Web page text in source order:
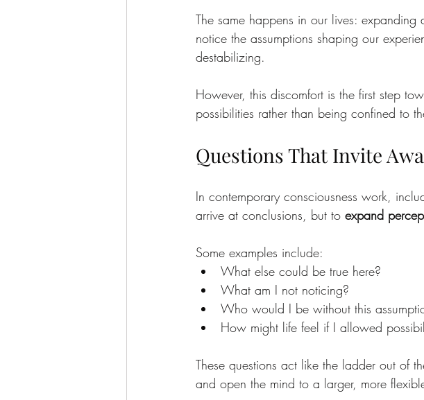
The same happens in our lives:
notice the assumptions shaping our
destabilizing.
However, this discomfort is the first step
possibilities rather than being confined to
Questions That Invite
In contemporary consciousness work,
arrive at conclusions, but to expand
Some examples include:
What else could be true here?
What am I not noticing?
Who would I be without this
How might life feel if I allowed
These questions act like the ladder out of
and open the mind to a larger, more